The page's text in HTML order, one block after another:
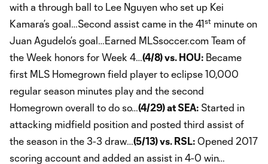
with a through ball to Lee Nguyen who set up Kei
Kamara’s goal…Second assist came in the 41st minute on
Juan Agudelo’s goal…Earned MLSsoccer.com Team of
the Week honors for Week 4…(4/8) vs. HOU: Became
first MLS Homegrown field player to eclipse 10,000
regular season minutes play and the second
Homegrown overall to do so…(4/29) at SEA: Started in
attacking midfield position and posted third assist of
the season in the 3-3 draw…(5/13) vs. RSL: Opened 2017
scoring account and added an assist in 4-0 win…